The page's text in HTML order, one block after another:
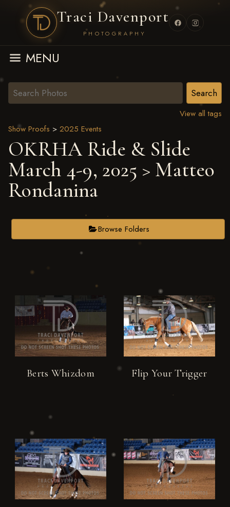
Traci Davenport
PHOTOGRAPHY
MENU
View all tags
Show Proofs > 2025 Events
OKRHA Ride & Slide
March 4-9, 2025 > Matteo
Rondanina
Browse Folders
Berts Whizdom Flip Your Trigger